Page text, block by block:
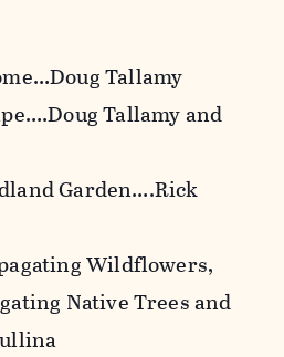
…Doug Tallamy
….Doug Tallamy and
Garden….Rick
Wildflowers,
Native Trees and